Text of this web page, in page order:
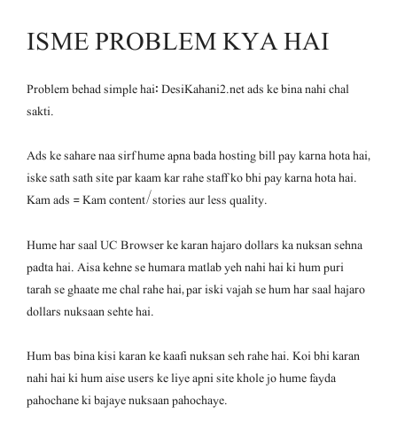
ISME PROBLEM KYA HAI
Problem behad simple hai: DesiKahani2.net ads ke bina nahi chal
sakti.
Ads ke sahare naa sirf hume apna bada hosting bill pay karna hota hai,
iske sath sath site par kaam kar rahe staff ko bhi pay karna hota hai.
Kam ads = Kam content/stories aur less quality.
Hume har saal UC Browser ke karan hajaro dollars ka nuksan sehna
padta hai. Aisa kehne se humara matlab yeh nahi hai ki hum puri
tarah se ghaate me chal rahe hai, par iski vajah se hum har saal hajaro
dollars nuksaan sehte hai.
Hum bas bina kisi karan ke kaafi nuksan seh rahe hai. Koi bhi karan
nahi hai ki hum aise users ke liye apni site khole jo hume fayda
pahochane ki bajaye nuksaan pahochaye.